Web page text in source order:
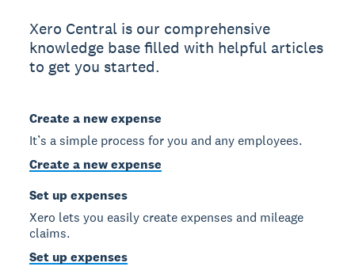
Xero Central is our comprehensive
knowledge base filled with helpful articles
to get you started.
Create a new expense
It’s a simple process for you and any employees.
Create a new expense
Set up expenses
Xero lets you easily create expenses and mileage
claims.
Set up expenses